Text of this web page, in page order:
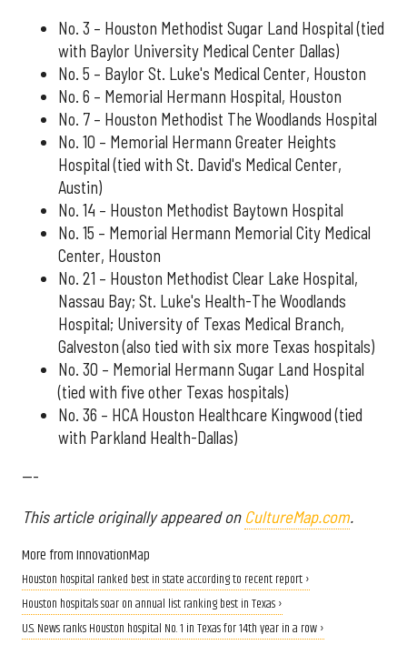
No. 3 – Houston Methodist Sugar Land Hospital (tied
with Baylor University Medical Center Dallas)
No. 5 – Baylor St. Luke's Medical Center, Houston
No. 6 – Memorial Hermann Hospital, Houston
No. 7 – Houston Methodist The Woodlands Hospital
No. 10 – Memorial Hermann Greater Heights
Hospital (tied with St. David's Medical Center,
Austin)
No. 14 – Houston Methodist Baytown Hospital
No. 15 – Memorial Hermann Memorial City Medical
Center, Houston
No. 21 – Houston Methodist Clear Lake Hospital,
Nassau Bay; St. Luke's Health-The Woodlands
Hospital; University of Texas Medical Branch,
Galveston (also tied with six more Texas hospitals)
No. 30 – Memorial Hermann Sugar Land Hospital
(tied with five other Texas hospitals)
No. 36 – HCA Houston Healthcare Kingwood (tied
with Parkland Health-Dallas)
---
This article originally appeared on CultureMap.com.
More from InnovationMap
Houston hospital ranked best in state according to recent report ›
Houston hospitals soar on annual list ranking best in Texas ›
U.S. News ranks Houston hospital No. 1 in Texas for 14th year in a row ›